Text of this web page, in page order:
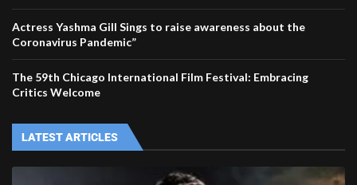
Actress Yashma Gill Sings to raise awareness about the
Coronavirus Pandemic”
The 59th Chicago International Film Festival: Embracing
Critics Welcome
LATEST ARTICLES